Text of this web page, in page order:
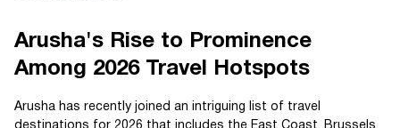
Arusha's Rise to Prominence
Among 2026 Travel Hotspots
Arusha has recently joined an intriguing list of travel